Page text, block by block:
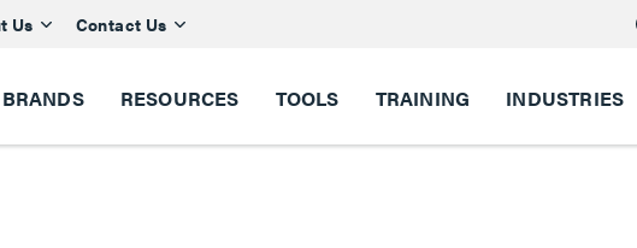
Us Contact Us
BRANDS RESOURCES TOOLS TRAINING INDUSTRIES